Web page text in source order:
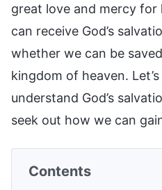
great love and mercy for
can receive God’s
whether we can be
kingdom of heaven.
understand God’s
seek out how we can
Contents